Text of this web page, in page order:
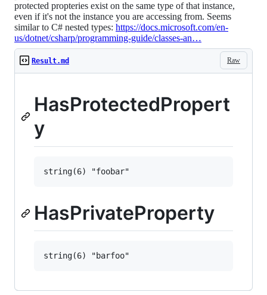
protected propteries exist on the same type of that instance,
even if it's not the instance you are accessing from. Seems
similar to C# nested types: https://docs.microsoft.com/en-
us/dotnet/csharp/programming-guide/classes-an…
Raw
Result.md
HasProtectedPropert
y
HasPrivateProperty